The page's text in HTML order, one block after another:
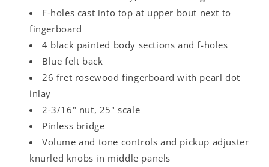
F-holes cast into top at upper bout next to
fingerboard
4 black painted body sections and f-holes
Blue felt back
26 fret rosewood fingerboard with pearl dot
inlay
2-3/16" nut, 25" scale
Pinless bridge
Volume and tone controls and pickup adjuster
knurled knobs in middle panels